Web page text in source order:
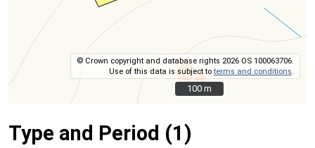
© Crown copyright and database rights 2026 OS 100063706.
Use of this data is subject toterms and conditions
100 m
100 m
Type and Period (1)